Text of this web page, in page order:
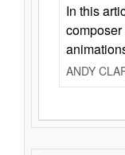
In this
ANDY